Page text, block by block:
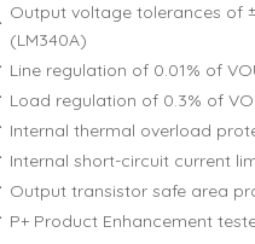
Output voltage tolerances of
(LM340A)
Line regulation of 0.01% of
Load regulation of 0.3% of
Internal thermal overload
Internal short-circuit current
Output transistor safe area
P+ Product Enhancement